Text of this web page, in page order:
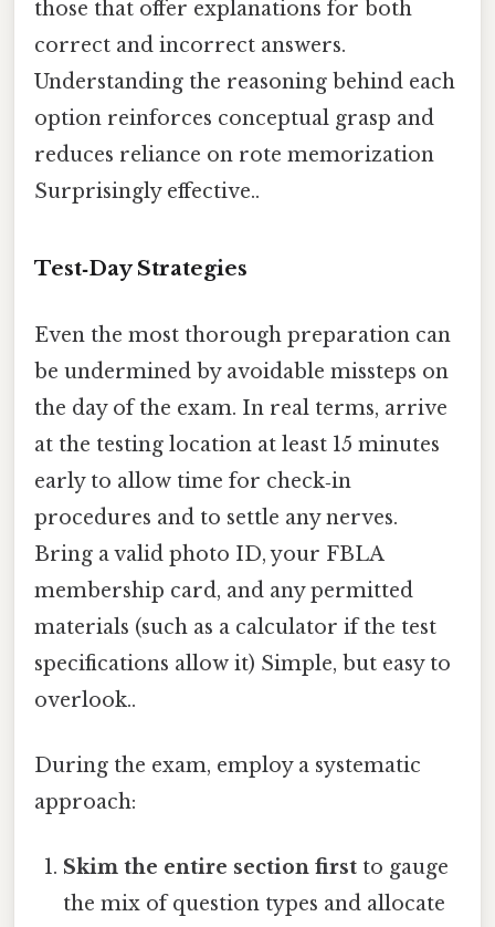
those that offer explanations for both
correct and incorrect answers.
Understanding the reasoning behind each
option reinforces conceptual grasp and
reduces reliance on rote memorization
Surprisingly effective..
Test‑Day Strategies
Even the most thorough preparation can
be undermined by avoidable missteps on
the day of the exam. In real terms, arrive
at the testing location at least 15 minutes
early to allow time for check‑in
procedures and to settle any nerves.
Bring a valid photo ID, your FBLA
membership card, and any permitted
materials (such as a calculator if the test
specifications allow it) Simple, but easy to
overlook..
During the exam, employ a systematic
approach:
Skim the entire section first to gauge
the mix of question types and allocate